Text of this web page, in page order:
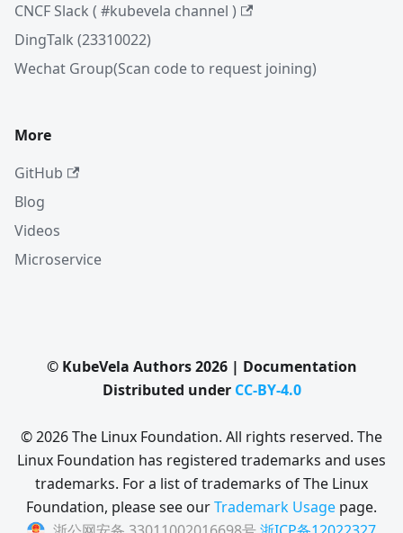
CNCF Slack ( #kubevela channel )
DingTalk (23310022)
Wechat Group(Scan code to request joining)
More
GitHub
Blog
Videos
Microservice
© KubeVela Authors 2026 | Documentation
Distributed under CC-BY-4.0
© 2026 The Linux Foundation. All rights reserved. The
Linux Foundation has registered trademarks and uses
trademarks. For a list of trademarks of The Linux
Foundation, please see ourTrademark Usage page.